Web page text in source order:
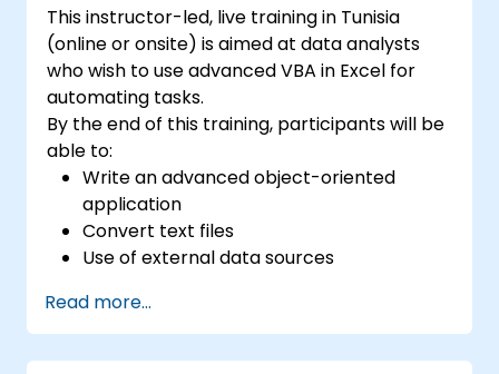
This instructor-led, live training in Tunisia
(online or onsite) is aimed at data analysts
who wish to use advanced VBA in Excel for
automating tasks.
By the end of this training, participants will be
able to:
Write an advanced object-oriented
application
Convert text files
Use of external data sources
Read more...